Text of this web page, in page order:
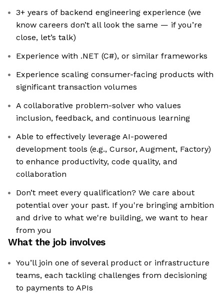
3+ years of backend engineering experience (we
know careers don’t all look the same — if you’re
close, let’s talk)
Experience with .NET (C#), or similar frameworks
Experience scaling consumer-facing products with
significant transaction volumes
A collaborative problem-solver who values
inclusion, feedback, and continuous learning
Able to effectively leverage AI-powered
development tools (e.g., Cursor, Augment, Factory)
to enhance productivity, code quality, and
collaboration
Don’t meet every qualification? We care about
potential over your past. If you're bringing ambition
and drive to what we're building, we want to hear
from you
What the job involves
You’ll join one of several product or infrastructure
teams, each tackling challenges from decisioning
to payments to APIs